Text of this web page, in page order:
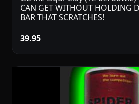
CAN GET WITHOUT HOLDING
BAR THAT SCRATCHES!
39.95